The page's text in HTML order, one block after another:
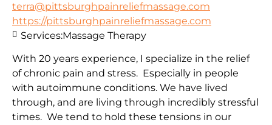
terra@pittsburghpainreliefmassage.com
https://pittsburghpainreliefmassage.com
With 20 years experience, I specialize in the relief
of chronic pain and stress. Especially in people
with autoimmune conditions. We have lived
through, and are living through incredibly stressful
times. We tend to hold these tensions in our
Services:Massage Therapy